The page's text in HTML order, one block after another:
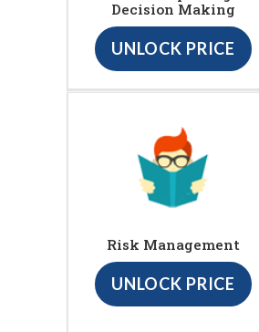
Decision Making
UNLOCK PRICE
Risk Management
UNLOCK PRICE